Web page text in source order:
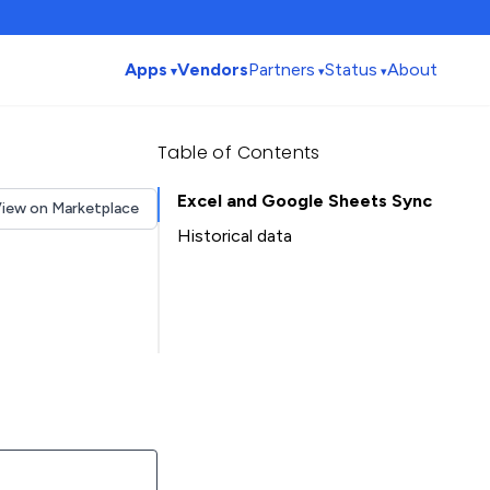
Apps VendorsPartners Status About
on Marketplace
Table of Contents
Excel and Google Sheets Sync
Historical data